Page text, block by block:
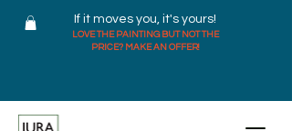
If it moves you, it's yours!
LOVE THE PAINTING BUT NOT THE
PRICE? MAKE AN OFFER!